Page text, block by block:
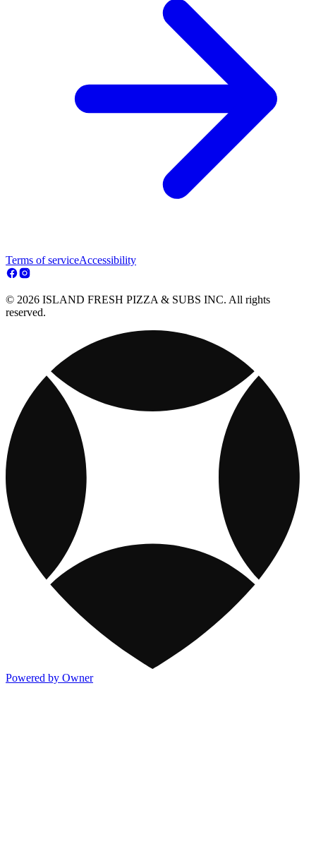
Terms of serviceAccessibility
© 2026 ISLAND FRESH PIZZA & SUBS INC. All rights
reserved.
Powered by Owner